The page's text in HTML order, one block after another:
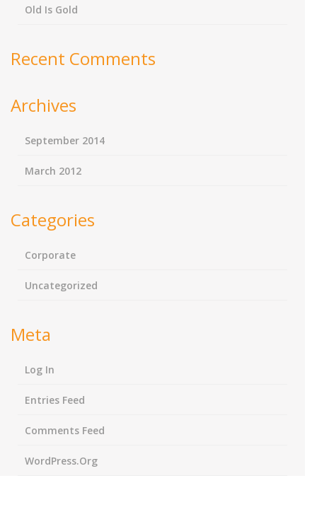
Old Is Gold
Recent Comments
Archives
September 2014
March 2012
Categories
Corporate
Uncategorized
Meta
Log In
Entries Feed
Comments Feed
WordPress.org